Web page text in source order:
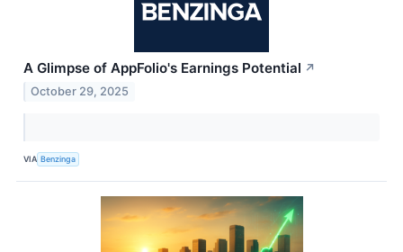
A Glimpse of AppFolio's Earnings Potential ↗
October 29, 2025
VIA Benzinga